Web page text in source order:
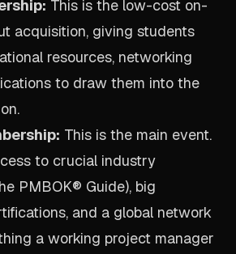
This is the low-cost on-
acquisition, giving students
resources, networking
to draw them into the
This is the main event.
to crucial industry
PMBOK® Guide), big
and a global network
a working project manager